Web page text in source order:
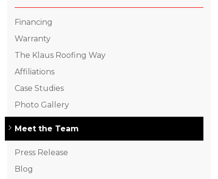
Financing
Warranty
The Klaus Roofing Way
Affiliations
Case Studies
Photo Gallery
Meet the Team
Press Release
Blog